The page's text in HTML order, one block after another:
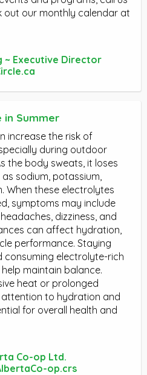
out our monthly calendar at
~ Executive Director
in Summer
increase the risk of
during outdoor
the body sweats, it loses
sodium, potassium,
When these electrolytes
symptoms may include
dizziness, and
can affect hydration,
performance. Staying
electrolyte-rich
maintain balance.
heat or prolonged
to hydration and
for overall health and
Co-op Ltd.
op.crs